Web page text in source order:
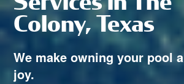
Colony, Texas
We make owning your pool a
joy.